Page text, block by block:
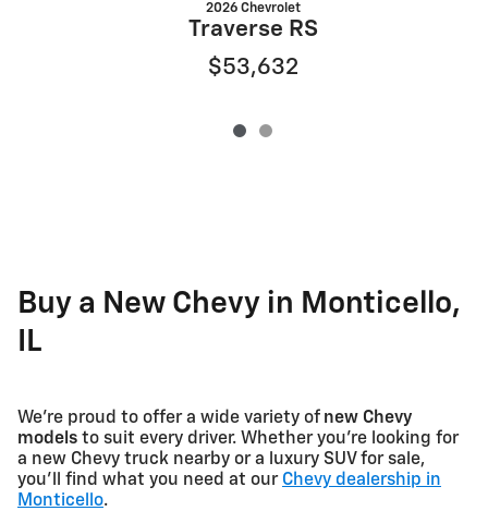
2026 Chevrolet
Traverse RS
$53,632
Buy a New Chevy in Monticello,
IL
We're proud to offer a wide variety of new Chevy
models to suit every driver. Whether you're looking for
a new Chevy truck nearby or a luxury SUV for sale,
you'll find what you need at our Chevy dealership in
Monticello.